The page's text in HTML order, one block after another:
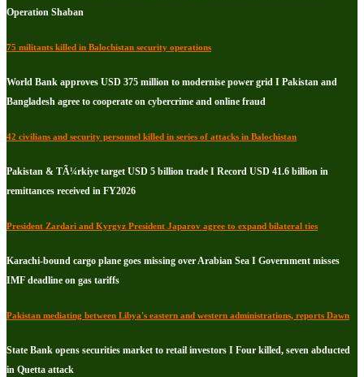
Operation Shaban
75 militants killed in Balochistan security operations
World Bank approves USD 375 million to modernise power grid I Pakistan and
Bangladesh agree to cooperate on cybercrime and online fraud
42 civilians and security personnel killed in series of attacks in Balochistan
Pakistan & TÃ¼rkiye target USD 5 billion trade I Record USD 41.6 billion in
remittances received in FY2026
President Zardari and Kyrgyz President Japarov agree to expand bilateral ties
Karachi-bound cargo plane goes missing over Arabian Sea I Government misses
IMF deadline on gas tariffs
Pakistan mediating between Libya's eastern and western administrations, reports Dawn
State Bank opens securities market to retail investors I Four killed, seven abducted
in Quetta attack